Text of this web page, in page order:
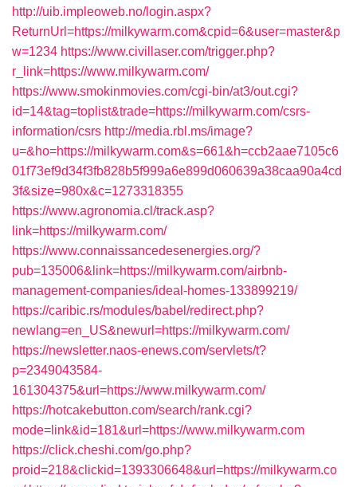
http://uib.impleoweb.no/login.aspx?
ReturnUrl=https://milkywarm.com&cpid=6&user=master&p
w=1234 https://www.civillaser.com/trigger.php?
r_link=https://www.milkywarm.com/
https://www.smokinmovies.com/cgi-bin/at3/out.cgi?
id=14&tag=toplist&trade=https://milkywarm.com/csrs-
information/csrs http://media.rbl.ms/image?
u=&ho=https://milkywarm.com&s=661&h=ccb2aae7105c6
01f73ef9d34f3fb828b5f999a6e899d060639a38caa90a4cd
3f&size=980x&c=1273318355
https://www.agronomia.cl/track.asp?
link=https://milkywarm.com/
https://www.connaissancedesenergies.org/?
pub=135006&link=https://milkywarm.com/airbnb-
management-companies/ideal-homes-133899219/
https://caribic.rs/modules/babel/redirect.php?
newlang=en_US&newurl=https://milkywarm.com/
https://newsletter.naos-enews.com/servlets/t?
p=2349043584-
161304375&url=https://www.milkywarm.com/
https://hotcakebutton.com/search/rank.cgi?
mode=link&id=181&url=https://www.milkywarm.com
https://click.cheshi.com/go.php?
proid=218&clickid=1393306648&url=https://milkywarm.co